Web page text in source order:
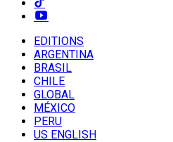
EDITIONS
ARGENTINA
BRASIL
CHILE
GLOBAL
MÉXICO
PERU
US ENGLISH